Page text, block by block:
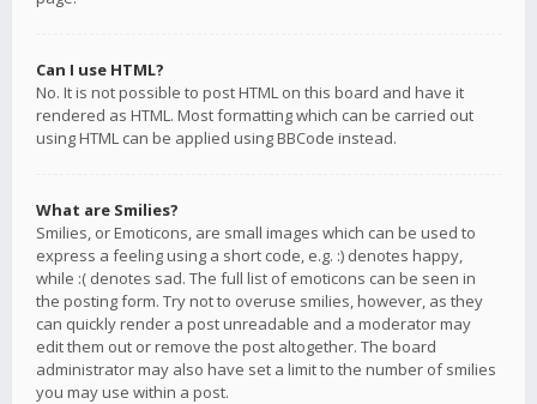
Can I use HTML?
No. It is not possible to post HTML on this board and have it
rendered as HTML. Most formatting which can be carried out
using HTML can be applied using BBCode instead.
What are Smilies?
Smilies, or Emoticons, are small images which can be used to
express a feeling using a short code, e.g. :) denotes happy,
while :( denotes sad. The full list of emoticons can be seen in
the posting form. Try not to overuse smilies, however, as they
can quickly render a post unreadable and a moderator may
edit them out or remove the post altogether. The board
administrator may also have set a limit to the number of smilies
you may use within a post.